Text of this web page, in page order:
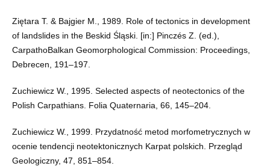
Ziętara T. & Bajgier M., 1989. Role of tectonics in development
of landslides in the Beskid Śląski. [in:] Pinczés Z. (ed.),
CarpathoBalkan Geomorphological Commission: Proceedings,
Debrecen, 191–197.
Zuchiewicz W., 1995. Selected aspects of neotectonics of the
Polish Carpathians. Folia Quaternaria, 66, 145–204.
Zuchiewicz W., 1999. Przydatność metod morfometrycznych w
ocenie tendencji neotektonicznych Karpat polskich. Przegląd
Geologiczny, 47, 851–854.